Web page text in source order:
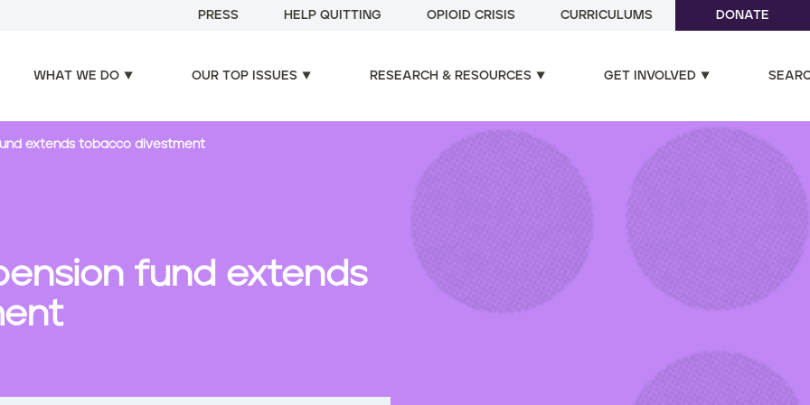
PRESS HELP QUITTING OPIOID CRISIS CURRICULUMS DONATE
WHAT WE DO OUR TOP ISSUES RESEARCH & RESOURCES GET INVOLVED
extends tobacco divestment
fund extends